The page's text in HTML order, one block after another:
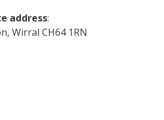
address:
Wirral CH64 1RN